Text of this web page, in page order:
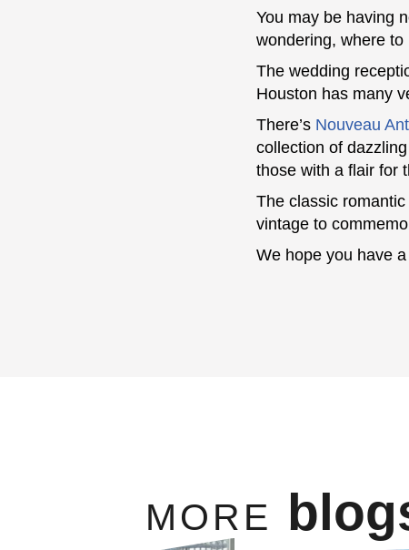
You may be having
wondering, where to
The wedding
Houston has many
There’s Nouveau
collection of
those with a flair for
The classic
vintage to
We hope you have
MORE